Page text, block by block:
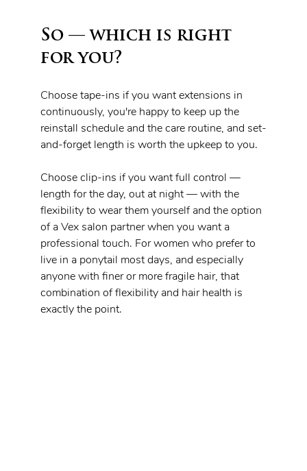
So — which is right
for you?
Choose tape-ins if you want extensions in
continuously, you're happy to keep up the
reinstall schedule and the care routine, and set-
and-forget length is worth the upkeep to you.
Choose clip-ins if you want full control —
length for the day, out at night — with the
flexibility to wear them yourself and the option
of a Vex salon partner when you want a
professional touch. For women who prefer to
live in a ponytail most days, and especially
anyone with finer or more fragile hair, that
combination of flexibility and hair health is
exactly the point.